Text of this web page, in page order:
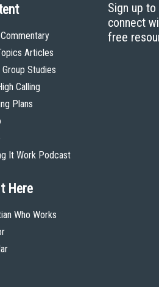
Articles
Group Studies
Calling
Plans
It Work Podcast
Here
Who Works
Sign up
connect
free